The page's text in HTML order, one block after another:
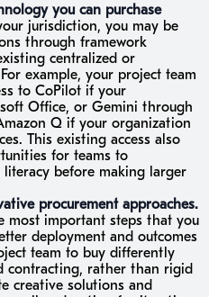
you can purchase
jurisdiction, you may be
through framework
centralized or
example, your project team
to CoPilot if your
Office, or Gemini through
Q if your organization
This existing access also
for teams to
before making larger
procurement approaches.
most important steps that you
deployment and outcomes
team to buy differently
contracting, rather than rigid
creative solutions and